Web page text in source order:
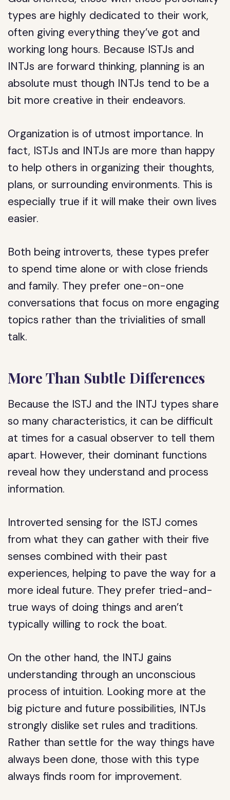
types are highly dedicated to their work,
often giving everything they’ve got and
working long hours. Because ISTJs and
INTJs are forward thinking, planning is an
absolute must though INTJs tend to be a
bit more creative in their endeavors.
Organization is of utmost importance. In
fact, ISTJs and INTJs are more than happy
to help others in organizing their thoughts,
plans, or surrounding environments. This is
especially true if it will make their own lives
easier.
Both being introverts, these types prefer
to spend time alone or with close friends
and family. They prefer one-on-one
conversations that focus on more engaging
topics rather than the trivialities of small
talk.
More Than Subtle Differences
Because the ISTJ and the INTJ types share
so many characteristics, it can be difficult
at times for a casual observer to tell them
apart. However, their dominant functions
reveal how they understand and process
information.
Introverted sensing for the ISTJ comes
from what they can gather with their five
senses combined with their past
experiences, helping to pave the way for a
more ideal future. They prefer tried-and-
true ways of doing things and aren’t
typically willing to rock the boat.
On the other hand, the INTJ gains
understanding through an unconscious
process of intuition. Looking more at the
big picture and future possibilities, INTJs
strongly dislike set rules and traditions.
Rather than settle for the way things have
always been done, those with this type
always finds room for improvement.